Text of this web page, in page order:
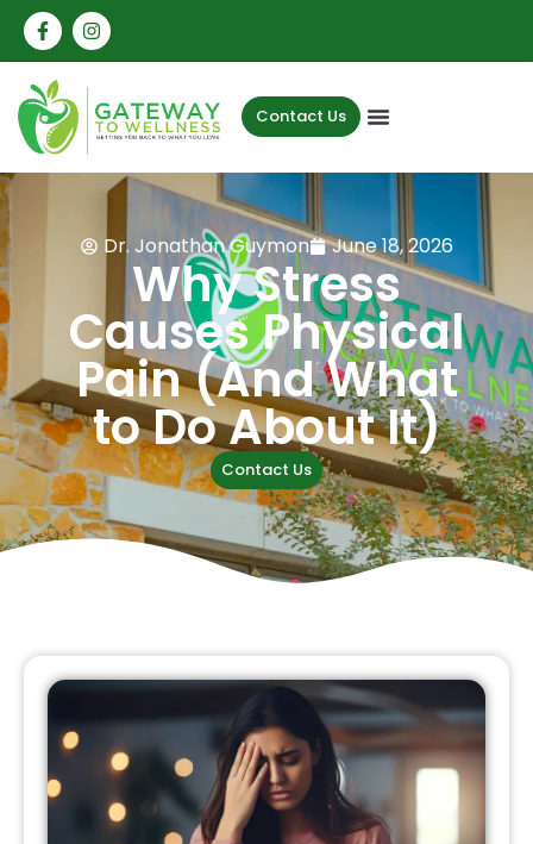
Contact Us
Dr. Jonathan Guymon June 18, 2026
Why Stress
Causes Physical
Pain (And What
to Do About It)
Contact Us